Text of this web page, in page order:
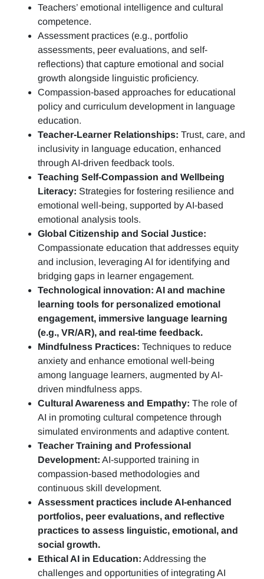
Teachers’ emotional intelligence and cultural
competence.
Assessment practices (e.g., portfolio
assessments, peer evaluations, and self-
reflections) that capture emotional and social
growth alongside linguistic proficiency.
Compassion-based approaches for educational
policy and curriculum development in language
education.
Teacher-Learner Relationships: Trust, care, and
inclusivity in language education, enhanced
through AI-driven feedback tools.
Teaching Self-Compassion and Wellbeing
Literacy: Strategies for fostering resilience and
emotional well-being, supported by AI-based
emotional analysis tools.
Global Citizenship and Social Justice:
Compassionate education that addresses equity
and inclusion, leveraging AI for identifying and
bridging gaps in learner engagement.
Technological innovation: AI and machine
learning tools for personalized emotional
engagement, immersive language learning
(e.g., VR/AR), and real-time feedback.
Mindfulness Practices: Techniques to reduce
anxiety and enhance emotional well-being
among language learners, augmented by AI-
driven mindfulness apps.
Cultural Awareness and Empathy: The role of
AI in promoting cultural competence through
simulated environments and adaptive content.
Teacher Training and Professional
Development: AI-supported training in
compassion-based methodologies and
continuous skill development.
Assessment practices include AI-enhanced
portfolios, peer evaluations, and reflective
practices to assess linguistic, emotional, and
social growth.
Ethical AI in Education: Addressing the
challenges and opportunities of integrating AI